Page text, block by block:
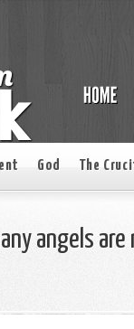
God The
angels